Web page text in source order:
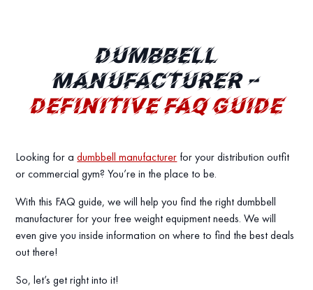
DUMBBELL
MANUFACTURER –
DEFINITIVE FAQ GUIDE
Looking for adumbbell manufacturer for your distribution outfit
or commercial gym? You’re in the place to be.
With this FAQ guide, we will help you find the right dumbbell
manufacturer for your free weight equipment needs. We will
even give you inside information on where to find the best deals
out there!
So, let’s get right into it!